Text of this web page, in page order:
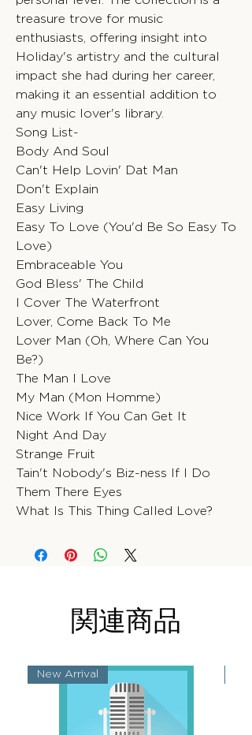
treasure trove for music
enthusiasts, offering insight into
Holiday's artistry and the cultural
impact she had during her career,
making it an essential addition to
any music lover's library.
Song List-
Body And Soul
Can't Help Lovin' Dat Man
Don't Explain
Easy Living
Easy To Love (You'd Be So Easy To
Love)
Embraceable You
God Bless' The Child
I Cover The Waterfront
Lover, Come Back To Me
Lover Man (Oh, Where Can You
Be?)
The Man I Love
My Man (Mon Homme)
Nice Work If You Can Get It
Night And Day
Strange Fruit
Tain't Nobody's Biz-ness If I Do
Them There Eyes
What Is This Thing Called Love?
関連商品
New Arrival